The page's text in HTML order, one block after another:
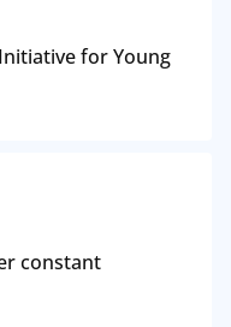
for Young
constant